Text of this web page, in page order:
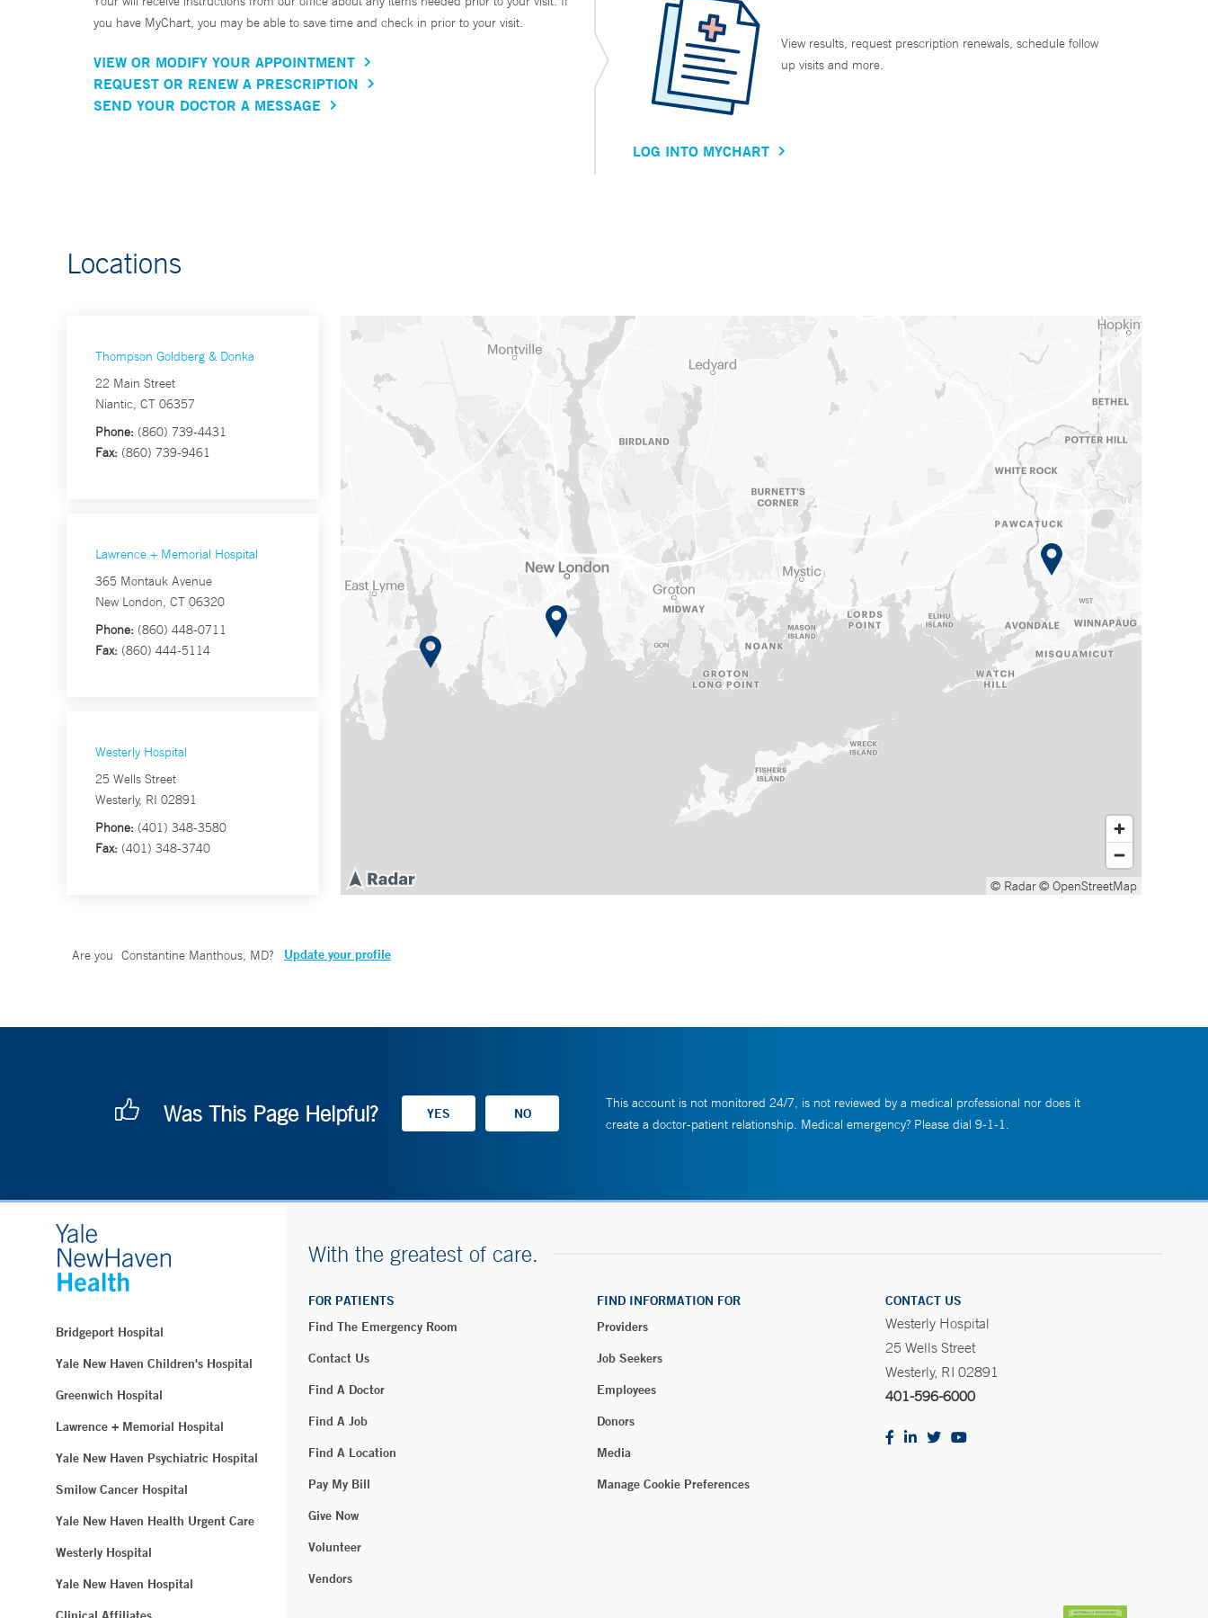
you have MyChart, you may be able to save time and check in prior to your visit.
VIEW OR MODIFY YOUR APPOINTMENT
REQUEST OR RENEW A PRESCRIPTION
SEND YOUR DOCTOR A MESSAGE
View results, request prescription renewals, schedule follow
up visits and more.
LOG INTO MYCHART
Locations
Thompson Goldberg & Donka
22 Main Street
Niantic, CT 06357
Phone: (860) 739-4431
Fax: (860) 739-9461
Lawrence + Memorial Hospital
365 Montauk Avenue
New London, CT 06320
Phone: (860) 448-0711
Fax: (860) 444-5114
Westerly Hospital
25 Wells Street
Westerly, RI 02891
Phone: (401) 348-3580
Fax: (401) 348-3740
© Radar© OpenStreetMap
Are you Constantine Manthous, MD? Update your profile
Was This Page Helpful?
This account is not monitored 24/7, is not reviewed by a medical professional nor does it
create a doctor-patient relationship. Medical emergency? Please dial 9-1-1.
Bridgeport Hospital
Yale New Haven Children's Hospital
Greenwich Hospital
Lawrence + Memorial Hospital
Yale New Haven Psychiatric Hospital
Smilow Cancer Hospital
Yale New Haven Health Urgent Care
Westerly Hospital
Yale New Haven Hospital
With the greatest of care.
FOR PATIENTS
Find The Emergency Room
Contact Us
Find A Doctor
Find A Job
Find A Location
Pay My Bill
Give Now
Volunteer
Vendors
FIND INFORMATION FOR
Providers
Job Seekers
Employees
Donors
Media
Manage Cookie Preferences
CONTACT US
Westerly Hospital
25 Wells Street
Westerly, RI 02891
401-596-6000